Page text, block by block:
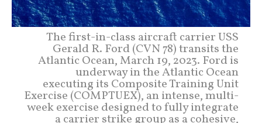
The first-in-class aircraft carrier USS
Gerald R. Ford (CVN 78) transits the
Atlantic Ocean, March 19, 2023. Ford is
underway in the Atlantic Ocean
executing its Composite Training Unit
Exercise (COMPTUEX), an intense, multi-
week exercise designed to fully integrate
a carrier strike group as a cohesive,